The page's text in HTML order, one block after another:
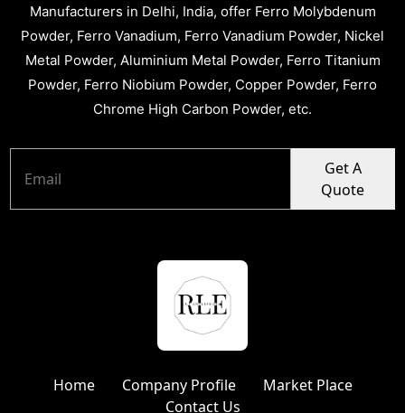
Manufacturers in Delhi, India, offer Ferro Molybdenum
Powder, Ferro Vanadium, Ferro Vanadium Powder, Nickel
Metal Powder, Aluminium Metal Powder, Ferro Titanium
Powder, Ferro Niobium Powder, Copper Powder, Ferro
Chrome High Carbon Powder, etc.
Get A
Quote
Home Company Profile
Market Place
Contact Us